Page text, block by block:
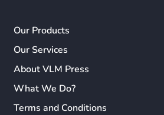
Our Products
Our Services
About VLM Press
What We Do?
Terms and Conditions